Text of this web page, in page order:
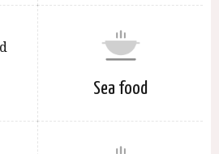
Sea food